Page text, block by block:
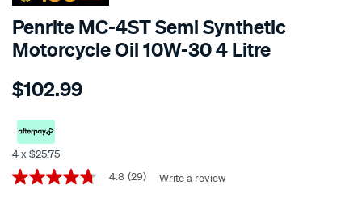
Penrite MC-4ST Semi Synthetic
Motorcycle Oil 10W-30 4 Litre
Details
penrite-
4-
semi-
synthetic-
motorcycle-
$102.99
4 x $25.75
Promotions
4.8
4.8 (29) Write a review